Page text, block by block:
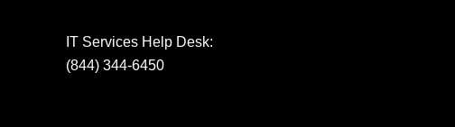
IT Services Help Desk:
(844) 344-6450